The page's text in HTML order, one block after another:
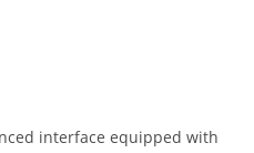
interface equipped with